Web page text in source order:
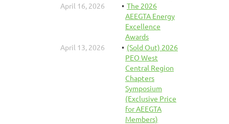
April 16, 2026
The 2026
AEEGTA Energy
Excellence
Awards
April 13, 2026
(Sold Out) 2026
PEO West
Central Region
Chapters
Symposium
(Exclusive Price
for AEEGTA
Members)